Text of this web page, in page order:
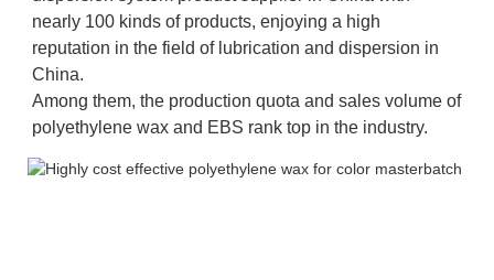
nearly 100 kinds of products, enjoying a high
reputation in the field of lubrication and dispersion in
China.
Among them, the production quota and sales volume of
polyethylene wax and EBS rank top in the industry.